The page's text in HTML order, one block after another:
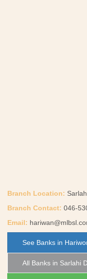
Branch Location:
Branch Contact: 046-
Email:
See Banks in
All Banks in Sarlahi